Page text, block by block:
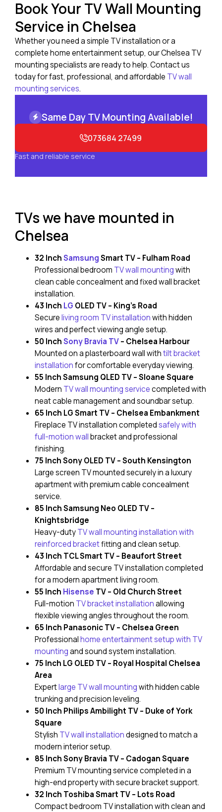
Book Your TV Wall Mounting
Service in Chelsea
Whether you need a simple TV installation or a
complete home entertainment setup, our Chelsea TV
mounting specialists are ready to help. Contact us
today for fast, professional, and affordable TV wall
mounting services.
Same Day TV Mounting Available!
Fast and reliable service
073684 27499
TVs we have mounted in
Chelsea
32 InchSamsungSmart TV – Fulham Road
Professional bedroom TV wall mountingwith
clean cable concealment and fixed wall bracket
installation.
43 Inch LG OLED TV – King’s Road
Secureliving room TV installationwith hidden
wires and perfect viewing angle setup.
50 InchSony Bravia TV– Chelsea Harbour
Mounted on a plasterboard wall withtilt bracket
installationfor comfortable everyday viewing.
55 Inch Samsung QLED TV – Sloane Square
Modern TV wall mounting servicecompleted with
neat cable management and soundbar setup.
65 Inch LG Smart TV – Chelsea Embankment
Fireplace TV installation completedsafely with
full-motion wallbracket and professional
finishing.
75 Inch Sony OLED TV – South Kensington
Large screen TV mounted securely in a luxury
apartment with premium cable concealment
service.
85 Inch Samsung Neo QLED TV –
Knightsbridge
Heavy-dutyTV wall mounting installation with
reinforced bracketfitting and clean setup.
43 Inch TCL Smart TV – Beaufort Street
Affordable and secure TV installation completed
for a modern apartment living room.
55 Inch Hisense TV – Old Church Street
Full-motion TV bracket installationallowing
flexible viewing angles throughout the room.
65 Inch Panasonic TV – Chelsea Green
Professionalhome entertainment setup with TV
mountingand sound system installation.
75 Inch LG OLED TV – Royal Hospital Chelsea
Area
Expertlarge TV wall mountingwith hidden cable
trunking and precision leveling.
50 Inch Philips Ambilight TV – Duke of York
Square
Stylish TV wall installationdesigned to match a
modern interior setup.
85 Inch Sony Bravia TV – Cadogan Square
Premium TV mounting service completed in a
high-end property with secure bracket support.
32 Inch Toshiba Smart TV – Lots Road
Compact bedroom TV installation with clean and